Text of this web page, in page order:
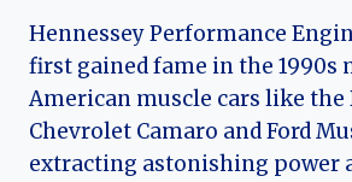
Hennessey Performance
first gained fame in the 1990s
American muscle cars like the
Chevrolet Camaro and Ford
extracting astonishing power